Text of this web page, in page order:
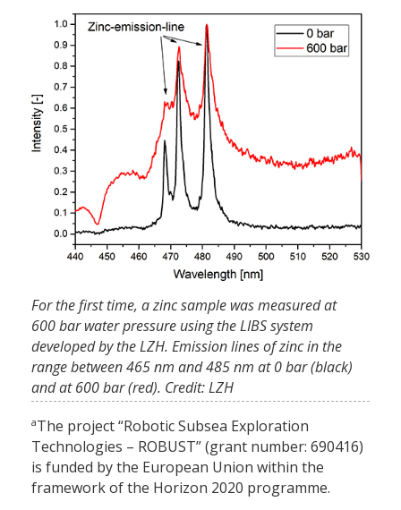
For the first time, a zinc sample was measured at
600 bar water pressure using the LIBS system
developed by the LZH. Emission lines of zinc in the
range between 465 nm and 485 nm at 0 bar (black)
and at 600 bar (red). Credit: LZH
aThe project “Robotic Subsea Exploration
Technologies – ROBUST” (grant number: 690416)
is funded by the European Union within the
framework of the Horizon 2020 programme.